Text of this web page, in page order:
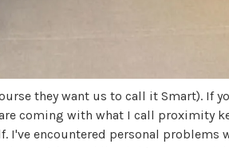
they want us to call it Smart). If
coming with what I call proximity
I've encountered personal problems